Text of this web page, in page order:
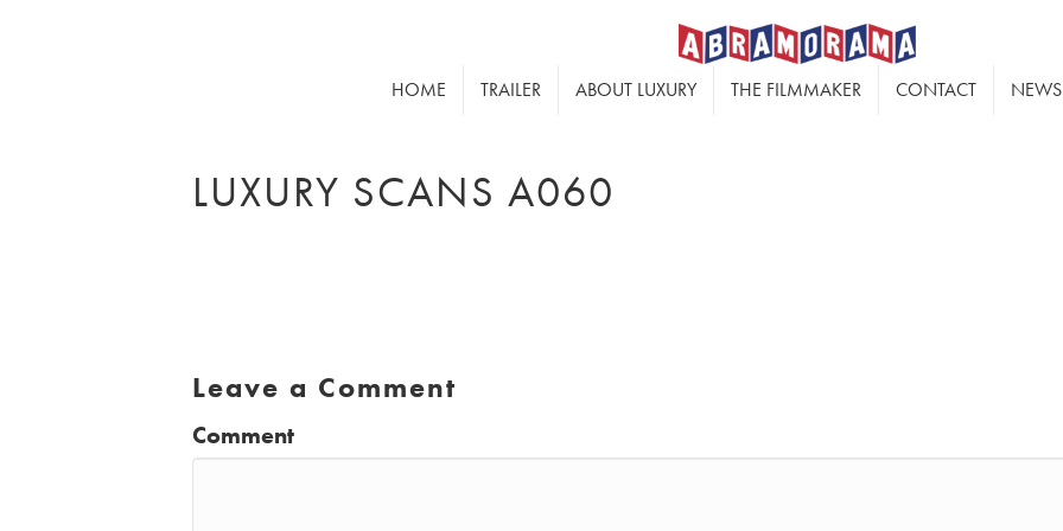
HOME TRAILER ABOUT LUXURY THE FILMMAKER CONTACT NEWS
LUXURY SCANS A060
Leave a Comment
Comment